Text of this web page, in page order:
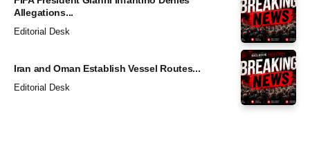
Allegations...
Editorial Desk
Iran and Oman Establish Vessel Routes...
Editorial Desk